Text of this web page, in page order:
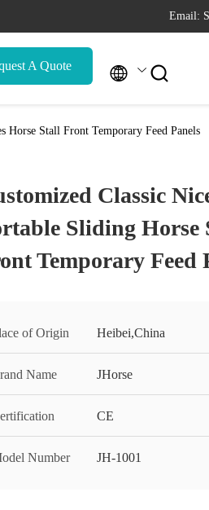
Email:
A Quote  
Horse Stall Front Temporary Feed Panels
Classic
Sliding Horse
Temporary Feed
of Origin Heibei,China
Name JHorse
CE
Number JH-1001